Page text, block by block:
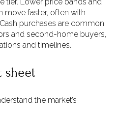
faster, often with
purchases are common
and second-home buyers,
and timelines.
sheet
the market’s